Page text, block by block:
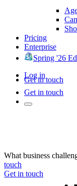
Pricing
Enterprise
Spring '26
Log in
Get in touch
Get in touch
What business
touch
Get in touch